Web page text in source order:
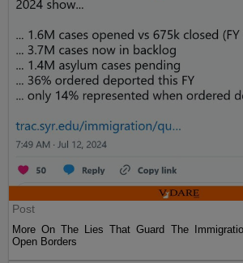
Post
More On The Lies That Guard The
Open Borders